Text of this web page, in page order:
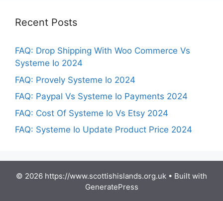
Recent Posts
FAQ: Drop Shipping With Woo Commerce Vs
Systeme Io 2024
FAQ: Provely Systeme Io 2024
FAQ: Paypal Vs Systeme Io Payments 2024
FAQ: Cost Of Systeme Io Vs Etsy 2024
FAQ: Systeme Io Update Product Price 2024
© 2026 https://www.scottishislands.org.uk • Built with
GeneratePress